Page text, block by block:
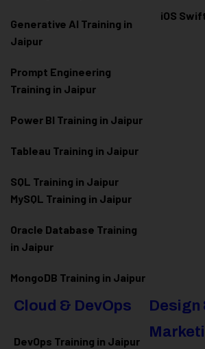
Generative AI Training in
Jaipur
Prompt Engineering
Training in Jaipur
Power BI Training in Jaipur
Tableau Training in Jaipur
SQL Training in Jaipur
MySQL Training in Jaipur
Oracle Database Training
in Jaipur
MongoDB Training in Jaipur
iOS
Cloud & DevOps
DevOps Training in Jaipur
Design